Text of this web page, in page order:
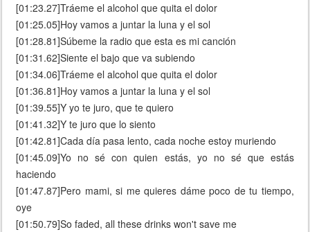
[01:23.27]Tráeme el alcohol que quita el dolor
[01:25.05]Hoy vamos a juntar la luna y el sol
[01:28.81]Súbeme la radio que esta es mi canción
[01:31.62]Siente el bajo que va subiendo
[01:34.06]Tráeme el alcohol que quita el dolor
[01:36.81]Hoy vamos a juntar la luna y el sol
[01:39.55]Y yo te juro, que te quiero
[01:41.32]Y te juro que lo siento
[01:42.81]Cada día pasa lento, cada noche estoy muriendo
[01:45.09]Yo no sé con quien estás, yo no sé que estás
haciendo
[01:47.87]Pero mami, si me quieres dáme poco de tu tiempo,
oye
[01:50.79]So faded, all these drinks won't save me